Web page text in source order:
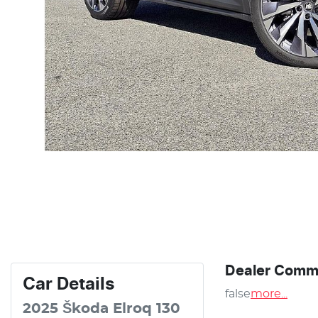
Car Details
2025 Škoda Elroq 130
Dealer
falsemore